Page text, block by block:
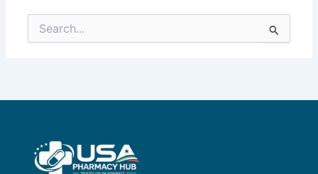
Search
for: